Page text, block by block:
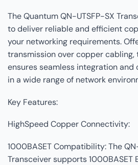
The Quantum QN-UTSFP-SX
to deliver reliable and efficient
your networking requirements.
transmission over copper cabling,
ensures seamless integration
in a wide range of network
Key Features:
HighSpeed Copper Connectivity:
1000BASET Compatibility: The
Transceiver supports 1000BASET